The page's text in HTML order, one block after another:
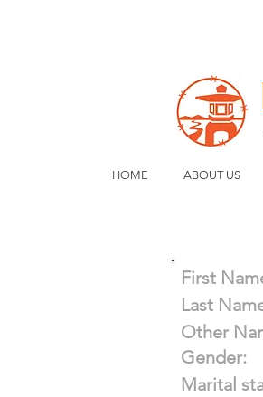
HOME ABOUT US
First
Last
Other
Gender:
Marital